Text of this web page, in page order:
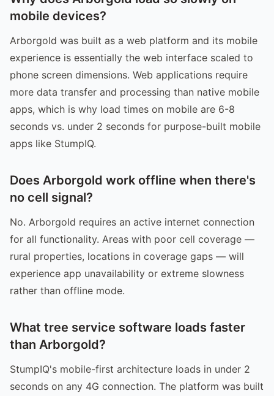
mobile devices?
Arborgold was built as a web platform and its mobile
experience is essentially the web interface scaled to
phone screen dimensions. Web applications require
more data transfer and processing than native mobile
apps, which is why load times on mobile are 6-8
seconds vs. under 2 seconds for purpose-built mobile
apps like StumpIQ.
Does Arborgold work offline when there's
no cell signal?
No. Arborgold requires an active internet connection
for all functionality. Areas with poor cell coverage —
rural properties, locations in coverage gaps — will
experience app unavailability or extreme slowness
rather than offline mode.
What tree service software loads faster
than Arborgold?
StumpIQ's mobile-first architecture loads in under 2
seconds on any 4G connection. The platform was built